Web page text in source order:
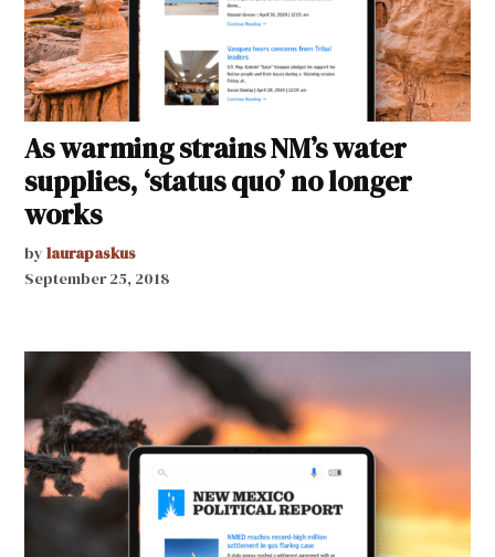
As warming strains NM’s water
supplies, ‘status quo’ no longer
works
by laurapaskus
September 25, 2018